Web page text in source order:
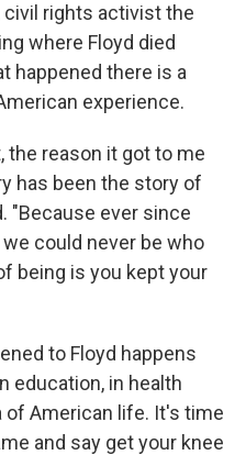
civil rights activist the
where Floyd died
happened there is a
experience.
the reason it got to me
has been the story of
"Because ever since
could never be who
being is you kept your
to Floyd happens
education, in health
of American life. It's time
and say get your knee